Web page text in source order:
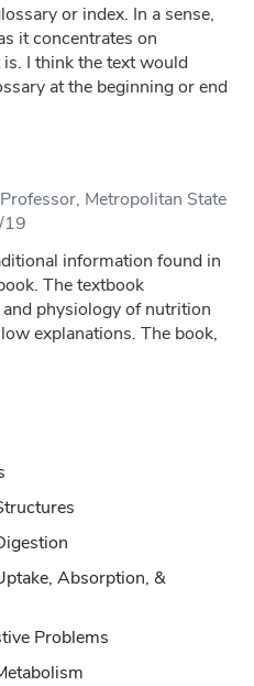
or index. In a sense,
it concentrates on
I think the text would
at the beginning or end
Metropolitan State
19
information found in
The textbook
physiology of nutrition
explanations. The book,
Absorption, &
Problems